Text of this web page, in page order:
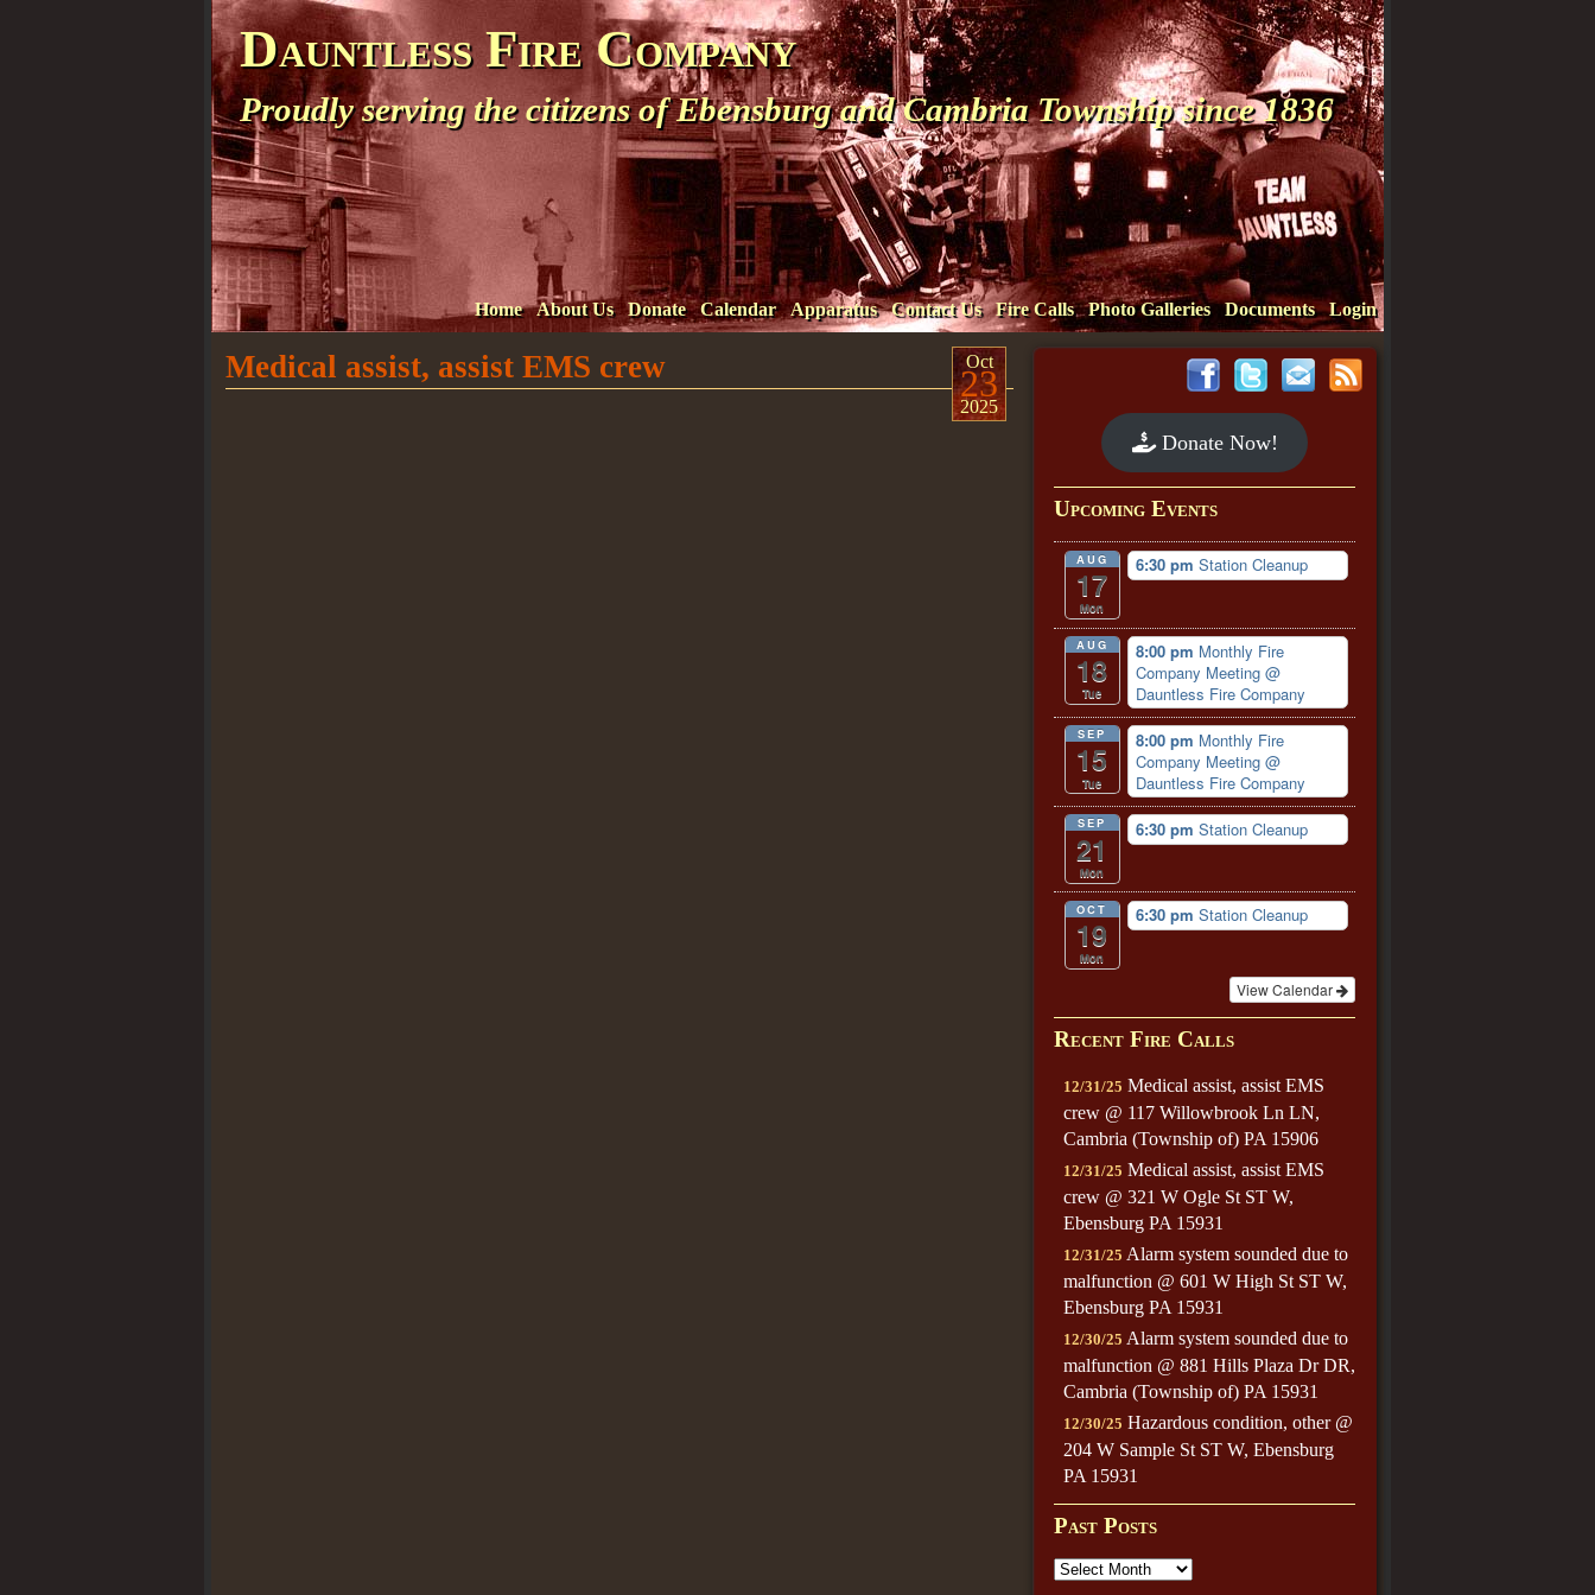
Dauntless Fire Company
Proudly serving the citizens of Ebensburg and Cambria Township since 1836
Home About Us Donate Calendar Apparatus Contact Us Fire Calls Photo Galleries Documents Login
Oct
23
2025
Medical assist, assist EMS crew
Donate Now!
Upcoming Events
AUG
17
Mon
6:30 pm Station Cleanup
AUG
18
Tue
8:00 pm Monthly Fire
Company Meeting @
Dauntless Fire Company
SEP
15
Tue
8:00 pm Monthly Fire
Company Meeting @
Dauntless Fire Company
SEP
21
Mon
6:30 pm Station Cleanup
OCT
19
Mon
6:30 pm Station Cleanup
View Calendar
Recent Fire Calls
12/31/25 Medical assist, assist EMS
crew @ 117 Willowbrook Ln LN,
Cambria (Township of) PA 15906
12/31/25 Medical assist, assist EMS
crew @ 321 W Ogle St ST W,
Ebensburg PA 15931
12/31/25 Alarm system sounded due to
malfunction @ 601 W High St ST W,
Ebensburg PA 15931
12/30/25 Alarm system sounded due to
malfunction @ 881 Hills Plaza Dr DR,
Cambria (Township of) PA 15931
12/30/25 Hazardous condition, other @
204 W Sample St ST W, Ebensburg
PA 15931
Past Posts